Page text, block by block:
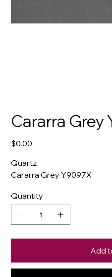
Cararra Grey
Price
$0.00
Quartz
Cararra Grey Y9097X
Quantity
Add